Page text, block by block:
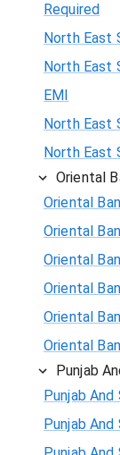
Required
North East
North East
EMI
North East
North East
Oriental
Oriental
Oriental
Oriental
Oriental
Oriental
Oriental
Punjab
Punjab And
Punjab